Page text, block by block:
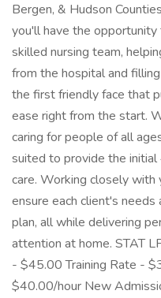
Bergen, & Hudson
you'll have the
skilled nursing team,
from the hospital and
the first friendly face that
ease right from the start.
caring for people of all
suited to provide the
care. Working closely with
ensure each client's
plan, all while delivering
attention at home. STAT
- $45.00 Training Rate -
$40.00/hour New